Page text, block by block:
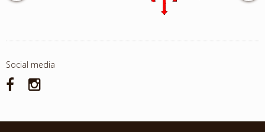
Social media